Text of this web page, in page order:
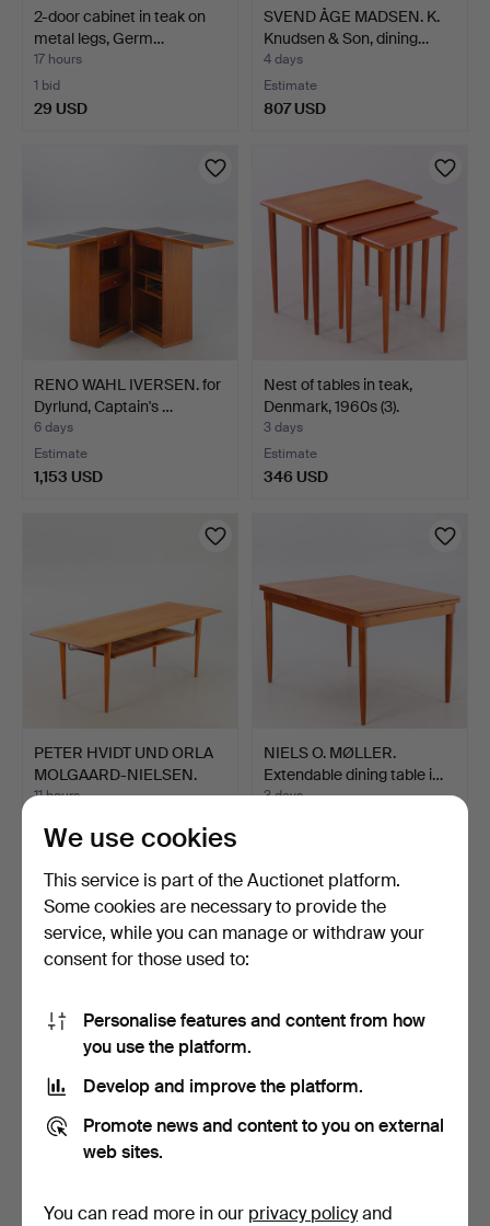
2-door cabinet in teak on
metal legs, Germ…
17 hours
1 bid
29 USD
SVEND ÅGE MADSEN. K.
Knudsen & Son, dining…
4 days
Estimate
807 USD
RENO WAHL IVERSEN. for
Dyrlund, Captain's …
6 days
Estimate
1,153 USD
Nest of tables in teak,
Denmark, 1960s (3).
3 days
Estimate
346 USD
PETER HVIDT UND ORLA
MOLGAARD-NIELSEN.
Fra…
11 hours
30 USD
NIELS O. MØLLER.
Extendable dining table i…
3 days
Teak wall shelf, Dyrlund,
Denmark.
185 USD
Domus. Ceiling lamp, 3-
231 USD
We use cookies
This service is part of the Auctionet platform.
Some cookies are necessary to provide the
service, while you can manage or withdraw your
consent for those used to:
Personalise features and content from how
you use the platform.
Develop and improve the platform.
Promote news and content to you on external
web sites.
You can read more in our privacy policyand